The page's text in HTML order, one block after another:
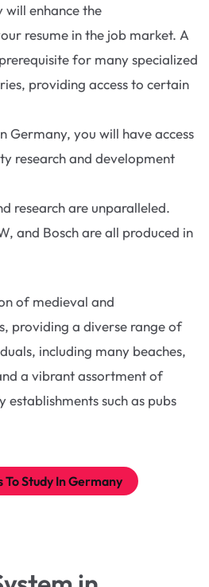
will enhance the
resume in the job market. A
for many specialized
providing access to certain
Germany, you will have access
research and development
research are unparalleled.
and Bosch are all produced in
of medieval and
providing a diverse range of
including many beaches,
a vibrant assortment of
establishments such as pubs
To Study In Germany